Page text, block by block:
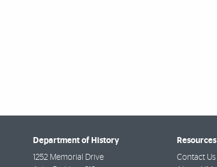
Department of History
1252 Memorial Drive
Resources
Contact Us